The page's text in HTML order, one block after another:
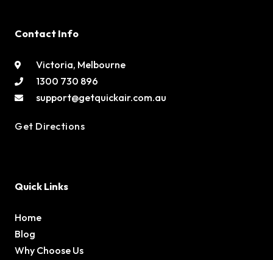
Contact Info
Victoria, Melbourne
1300 730 896
support@getquickair.com.au
Get Directions
Quick Links
Home
Blog
Why Choose Us